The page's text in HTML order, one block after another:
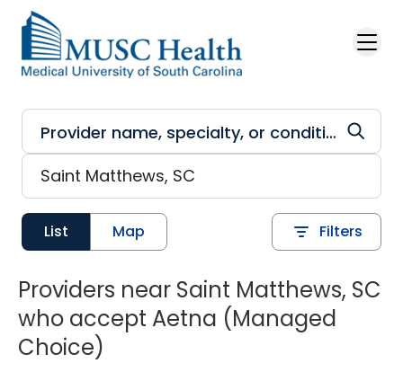
Skip to main content
List Map Filters
Providers near Saint Matthews, SC
who accept Aetna (Managed
Choice)